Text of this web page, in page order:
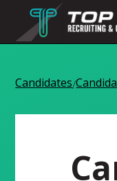
Candidates/